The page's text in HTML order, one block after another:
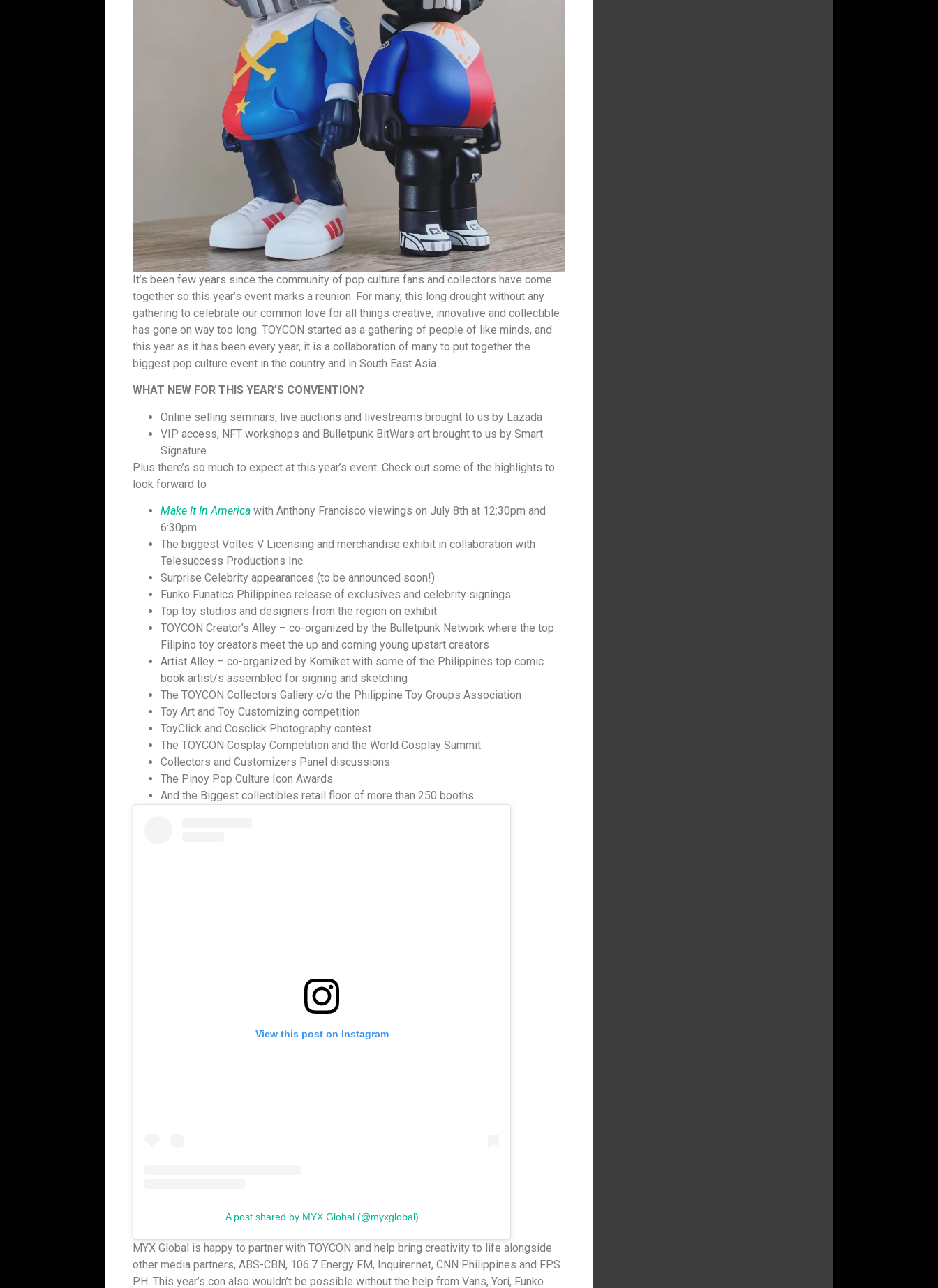
It’s been few years since the community of pop culture fans and collectors have come
together so this year’s event marks a reunion. For many, this long drought without any
gathering to celebrate our common love for all things creative, innovative and collectible
has gone on way too long. TOYCON started as a gathering of people of like minds, and
this year as it has been every year, it is a collaboration of many to put together the
biggest pop culture event in the country and in South East Asia.
WHAT NEW FOR THIS YEAR’S CONVENTION?
Online selling seminars, live auctions and livestreams brought to us by Lazada
VIP access, NFT workshops and Bulletpunk BitWars art brought to us by Smart
Signature
Plus there’s so much to expect at this year’s event. Check out some of the highlights to
look forward to
Make It In America with Anthony Francisco viewings on July 8th at 12:30pm and
6:30pm
The biggest Voltes V Licensing and merchandise exhibit in collaboration with
Telesuccess Productions Inc.
Surprise Celebrity appearances (to be announced soon!)
Funko Funatics Philippines release of exclusives and celebrity signings
Top toy studios and designers from the region on exhibit
TOYCON Creator’s Alley – co-organized by the Bulletpunk Network where the top
Filipino toy creators meet the up and coming young upstart creators
Artist Alley – co-organized by Komiket with some of the Philippines top comic
book artist/s assembled for signing and sketching
The TOYCON Collectors Gallery c/o the Philippine Toy Groups Association
Toy Art and Toy Customizing competition
ToyClick and Cosclick Photography contest
The TOYCON Cosplay Competition and the World Cosplay Summit
Collectors and Customizers Panel discussions
The Pinoy Pop Culture Icon Awards
And the Biggest collectibles retail floor of more than 250 booths
View this post on Instagram
A post shared by MYX Global (@myxglobal)
MYX Global is happy to partner with TOYCON and help bring creativity to life alongside
other media partners, ABS-CBN, 106.7 Energy FM, Inquirer.net, CNN Philippines and FPS
PH. This year’s con also wouldn’t be possible without the help from Vans, Yori, Funko